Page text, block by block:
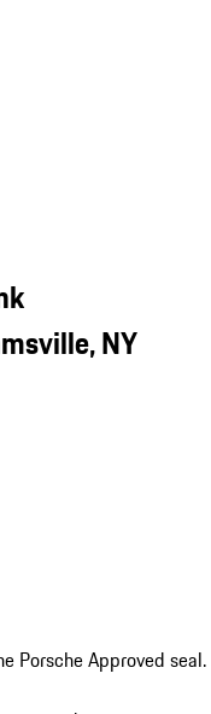
NY
Porsche Approved seal.